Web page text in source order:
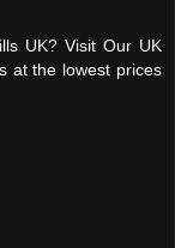
UK? Visit Our UK
at the lowest prices